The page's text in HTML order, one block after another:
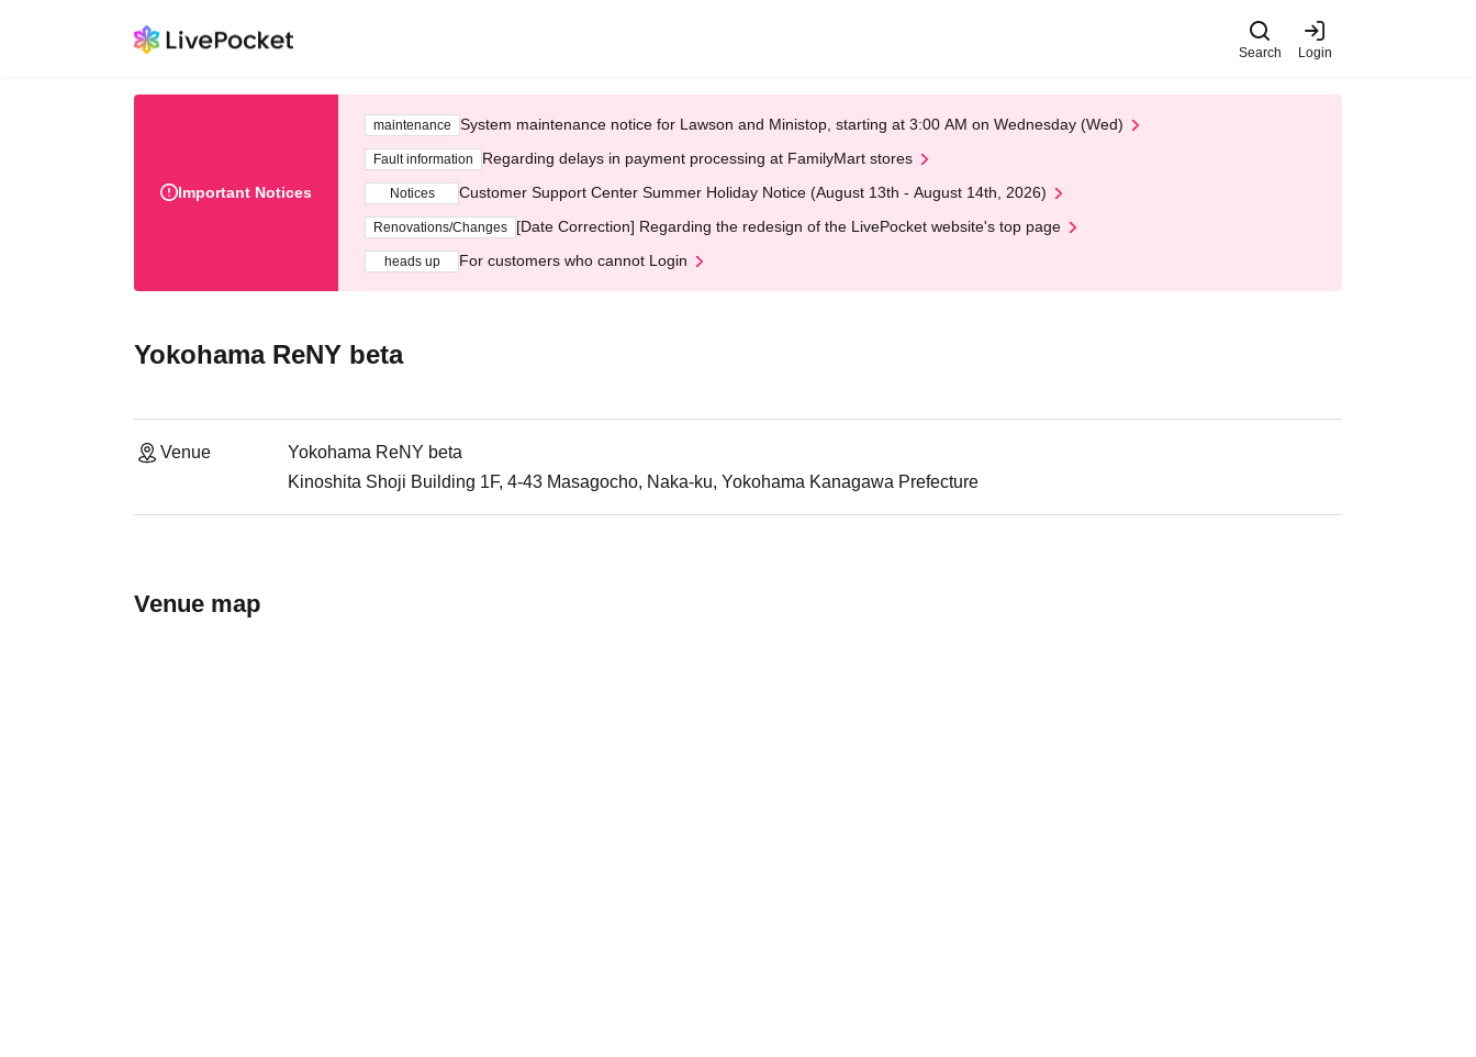
Search Login
Important Notices
maintenance System maintenance notice for Lawson and Ministop, starting at 3:00 AM on Wednesday (Wed)
Fault information Regarding delays in payment processing at FamilyMart stores
Notices Customer Support Center Summer Holiday Notice (August 13th - August 14th, 2026)
Renovations/Changes [Date Correction] Regarding the redesign of the LivePocket website's top page
heads up For customers who cannot Login
Yokohama ReNY beta
Venue
Yokohama ReNY beta
Kinoshita Shoji Building 1F, 4-43 Masagocho, Naka-ku, Yokohama Kanagawa Prefecture
Venue map